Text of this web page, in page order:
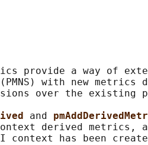
provide a way of
with new metrics
over the existing
and
derived metrics,
context has been